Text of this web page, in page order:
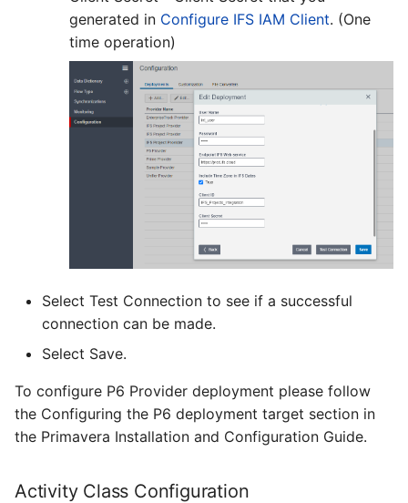
generated in Configure IFS IAM Client. (One
time operation)
Select Test Connection to see if a successful
connection can be made.
Select Save.
To configure P6 Provider deployment please follow
the Configuring the P6 deployment target section in
the Primavera Installation and Configuration Guide.
Activity Class Configuration